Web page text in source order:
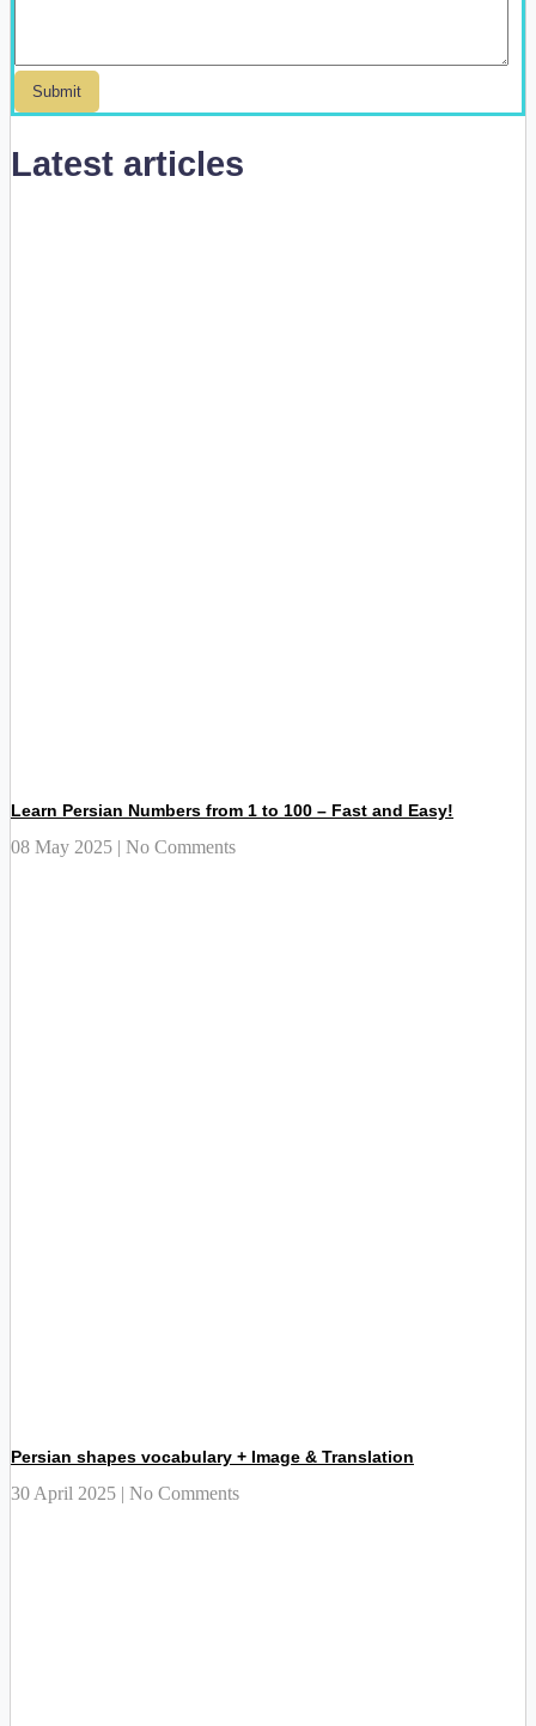
Latest articles
Learn Persian Numbers from 1 to 100 – Fast and Easy!
08 May 2025 No Comments
Persian shapes vocabulary + Image & Translation
30 April 2025 No Comments